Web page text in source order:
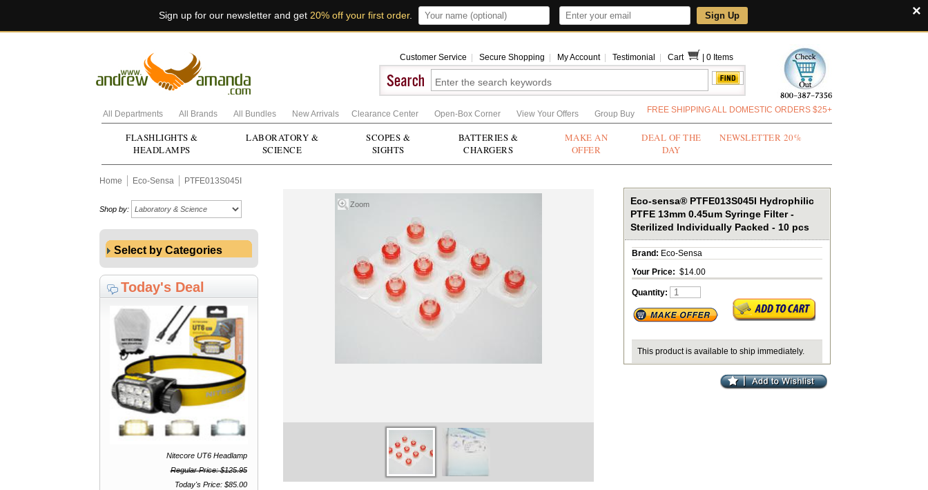
×
Sign up for our newsletter and get 20% off your first order. Sign Up
Customer Service Secure Shopping My Account Testimonial Cart 0 Items
All Departments All Brands All Bundles New Arrivals Clearance Center Open-Box Corner View Your Offers Group Buy FREE SHIPPING ALL DOMESTIC ORDERS $25+
FLASHLIGHTS &
HEADLAMPS
LABORATORY &
SCIENCE
SCOPES &
SIGHTS
BATTERIES &
CHARGERS
MAKE AN
OFFER
DEAL OF THE
DAY
NEWSLETTER 20%
Home Eco-Sensa PTFE013S045I
Shop by:
Select by Categories
Today's Deal
Nitecore UT6 Headlamp
Regular Price: $125.95
Today's Price: $85.00
Zoom
Eco-sensa® PTFE013S045I Hydrophilic
PTFE 13mm 0.45um Syringe Filter -
Sterilized Individually Packed - 10 pcs
Brand: Eco-Sensa
Your Price: $14.00
Quantity:
This product is available to ship immediately.